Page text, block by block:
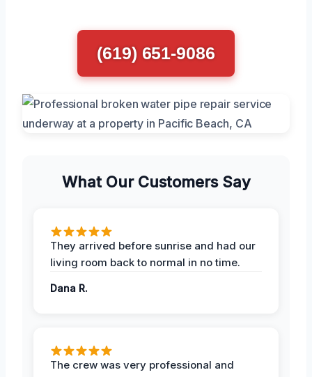
(619) 651-9086
What Our Customers Say
They arrived before sunrise and had our
living room back to normal in no time.
Dana R.
The crew was very professional and